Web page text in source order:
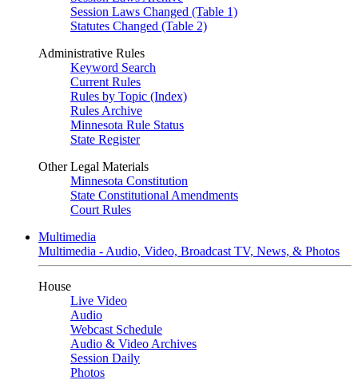
Session Laws Changed (Table 1)
Statutes Changed (Table 2)
Administrative Rules
Keyword Search
Current Rules
Rules by Topic (Index)
Rules Archive
Minnesota Rule Status
State Register
Other Legal Materials
Minnesota Constitution
State Constitutional Amendments
Court Rules
Multimedia
Multimedia - Audio, Video, Broadcast TV, News, & Photos
House
Live Video
Audio
Webcast Schedule
Audio & Video Archives
Session Daily
Photos